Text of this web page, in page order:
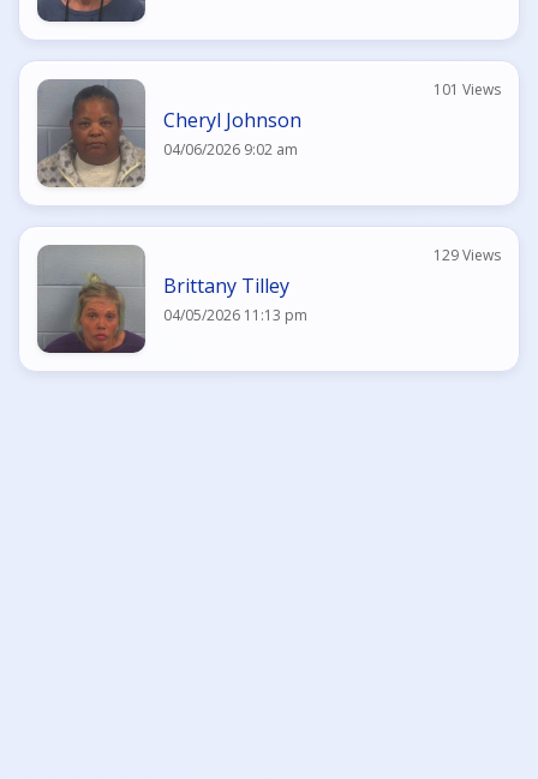
Cheryl Johnson
04/06/2026 9:02 am
101 Views
Brittany Tilley
04/05/2026 11:13 pm
129 Views